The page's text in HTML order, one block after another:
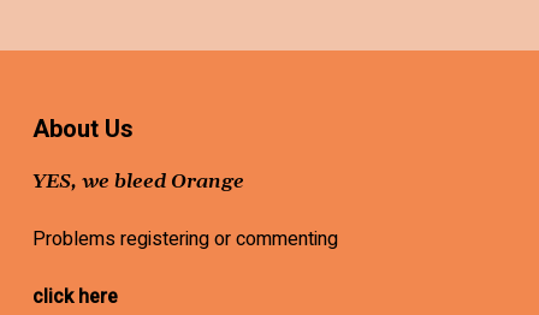
About Us
YES, we bleed Orange
Problems registering or commenting
click here